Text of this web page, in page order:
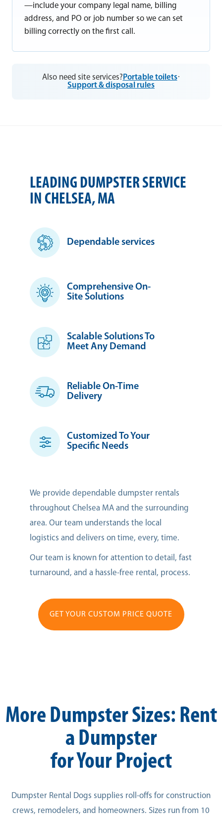
—include your company legal name, billing
address, and PO or job number so we can set
billing correctly on the first call.
Also need site services? Portable toilets·
Support & disposal rules
LEADING DUMPSTER SERVICE
IN CHELSEA, MA
Dependable services
Comprehensive On-
Site Solutions
Scalable Solutions To
Meet Any Demand
Reliable On-Time
Delivery
Customized To Your
Specific Needs
We provide dependable dumpster rentals
throughout Chelsea MA and the surrounding
area. Our team understands the local
logistics and delivers on time, every, time.
Our team is known for attention to detail, fast
turnaround, and a hassle-free rental, process.
GET YOUR CUSTOM PRICE QUOTE
More Dumpster Sizes: Rent
a Dumpster
for Your Project
Dumpster Rental Dogs supplies roll-offs for construction
crews, remodelers, and homeowners. Sizes run from 10